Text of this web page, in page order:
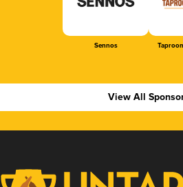
Sennos
View All